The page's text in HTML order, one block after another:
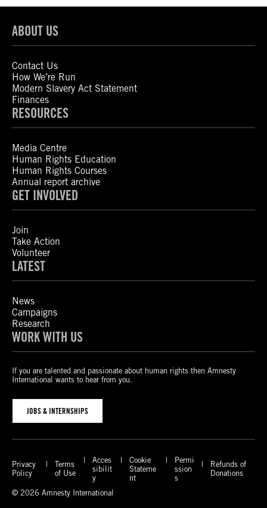
ABOUT US
Contact Us
How We’re Run
Modern Slavery Act Statement
Finances
RESOURCES
Media Centre
Human Rights Education
Human Rights Courses
Annual report archive
GET INVOLVED
Join
Take Action
Volunteer
LATEST
News
Campaigns
Research
WORK WITH US
If you are talented and passionate about human rights then Amnesty
International wants to hear from you.
JOBS & INTERNSHIPS
Privacy
Policy
Terms
of Use
Acces
sibilit
y
Cookie
Stateme
nt
Permi
ssion
s
Refunds of
Donations
© 2026 Amnesty International